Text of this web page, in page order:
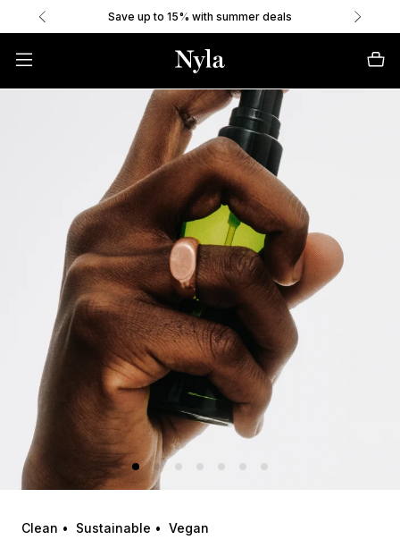
Save up to 15% with summer deals
Clean • Sustainable • Vegan